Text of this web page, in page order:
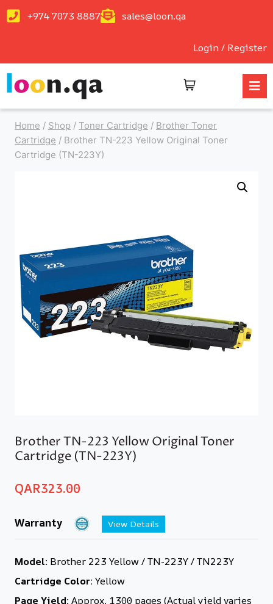
+974 7073 8887 sales@loon.qa
Login / Register
Home / Shop / Toner Cartridge / Brother Toner
Cartridge / Brother TN-223 Yellow Original Toner
Cartridge (TN-223Y)
Brother TN-223 Yellow Original Toner
Cartridge (TN-223Y)
QAR323.00
Warranty View Details
Model: Brother 223 Yellow / TN-223Y / TN223Y
Cartridge Color: Yellow
Page Yield: Approx. 1300 pages (Actual yield varies